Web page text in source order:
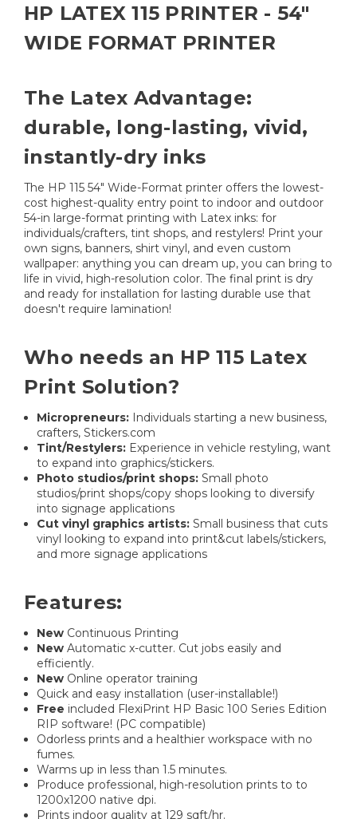
HP LATEX 115 PRINTER - 54"
WIDE FORMAT PRINTER
The Latex Advantage:
durable, long-lasting, vivid,
instantly-dry inks
The HP 115 54" Wide-Format printer offers the lowest-
cost highest-quality entry point to indoor and outdoor
54-in large-format printing with Latex inks: for
individuals/crafters, tint shops, and restylers! Print your
own signs, banners, shirt vinyl, and even custom
wallpaper: anything you can dream up, you can bring to
life in vivid, high-resolution color. The final print is dry
and ready for installation for lasting durable use that
doesn't require lamination!
Who needs an HP 115 Latex
Print Solution?
Micropreneurs: Individuals starting a new business,
crafters, Stickers.com
Tint/Restylers: Experience in vehicle restyling, want
to expand into graphics/stickers.
Photo studios/print shops: Small photo
studios/print shops/copy shops looking to diversify
into signage applications
Cut vinyl graphics artists: Small business that cuts
vinyl looking to expand into print&cut labels/stickers,
and more signage applications
Features:
New Continuous Printing
New Automatic x-cutter. Cut jobs easily and
efficiently.
New Online operator training
Quick and easy installation (user-installable!)
Free included FlexiPrint HP Basic 100 Series Edition
RIP software! (PC compatible)
Odorless prints and a healthier workspace with no
fumes.
Warms up in less than 1.5 minutes.
Produce professional, high-resolution prints to to
1200x1200 native dpi.
Prints indoor quality at 129 sqft/hr.